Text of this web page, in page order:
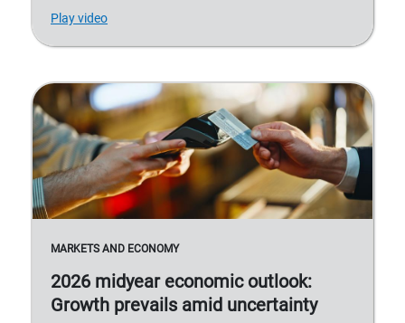
Play video
MARKETS AND ECONOMY
2026 midyear economic outlook:
Growth prevails amid uncertainty